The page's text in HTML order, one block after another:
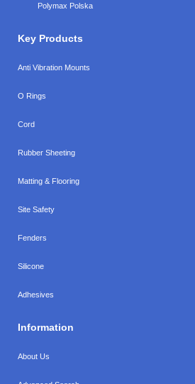
Polymax Polska
Key Products
Anti Vibration Mounts
O Rings
Cord
Rubber Sheeting
Matting & Flooring
Site Safety
Fenders
Silicone
Adhesives
Information
About Us